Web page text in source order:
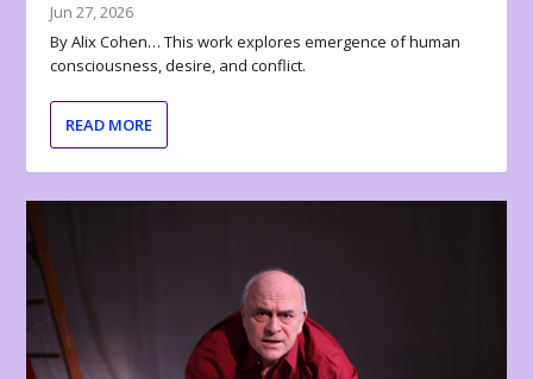
Jun 27, 2026
By Alix Cohen… This work explores emergence of human
consciousness, desire, and conflict.
READ MORE